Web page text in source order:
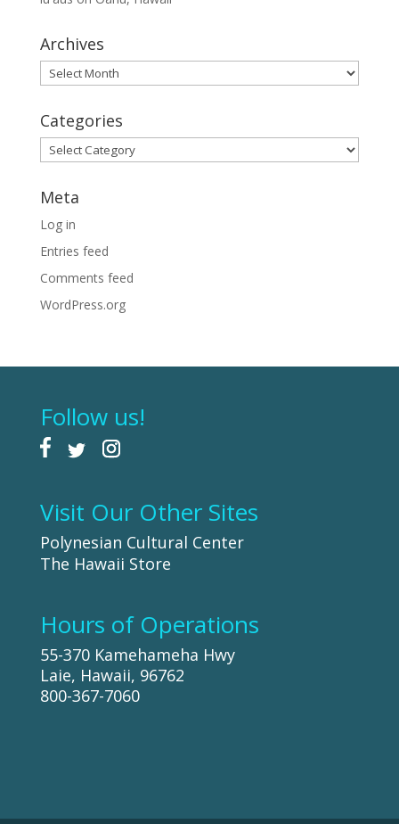
Archives
Archives
Categories
Categories
Meta
Log in
Entries feed
Comments feed
WordPress.org
Follow us!
Visit Our Other Sites
Polynesian Cultural Center
The Hawaii Store
Hours of Operations
55-370 Kamehameha Hwy
Laie, Hawaii, 96762
800-367-7060